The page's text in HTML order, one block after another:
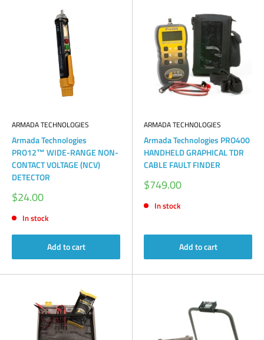
ARMADA TECHNOLOGIES
Armada Technologies
PRO12™ WIDE-RANGE NON-
CONTACT VOLTAGE (NCV)
DETECTOR
Sale
price
$24.00
In stock
Add to cart
ARMADA TECHNOLOGIES
Armada Technologies PRO400
HANDHELD GRAPHICAL TDR
CABLE FAULT FINDER
Sale
price
$749.00
In stock
Add to cart